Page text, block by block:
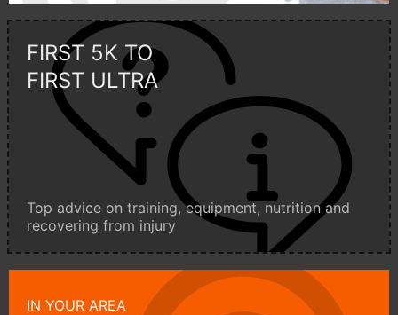
FIRST 5K TO
FIRST ULTRA
Top advice on training, equipment, nutrition and
recovering from injury
IN YOUR AREA